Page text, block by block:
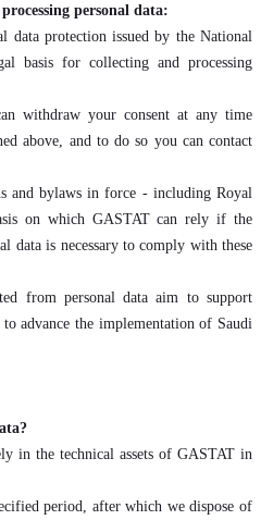
personal data:
data protection issued by the National
basis for collecting and processing
withdraw your consent at any time
above, and to do so you can contact
and bylaws in force - including Royal
on which GASTAT can rely if the
data is necessary to comply with these
from personal data aim to support
advance the implementation of Saudi
in the technical assets of GASTAT in
period, after which we dispose of